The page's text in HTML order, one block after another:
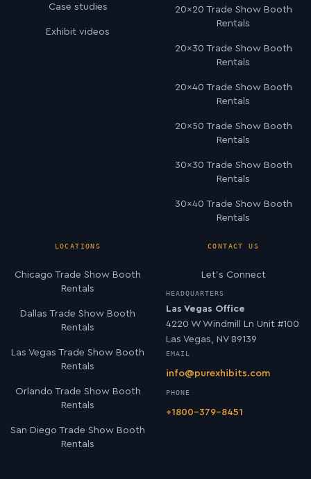
Case studies
Exhibit videos
20×20 Trade Show Booth
Rentals
20×30 Trade Show Booth
Rentals
20×40 Trade Show Booth
Rentals
20×50 Trade Show Booth
Rentals
30×30 Trade Show Booth
Rentals
30×40 Trade Show Booth
Rentals
LOCATIONS
Chicago Trade Show Booth
Rentals
Dallas Trade Show Booth
Rentals
Las Vegas Trade Show Booth
Rentals
Orlando Trade Show Booth
Rentals
San Diego Trade Show Booth
Rentals
CONTACT US
Let’s Connect
HEADQUARTERS
Las Vegas Office
4220 W Windmill Ln Unit #100
Las Vegas, NV 89139
EMAIL
info@purexhibits.com
PHONE
+1800-379-8451